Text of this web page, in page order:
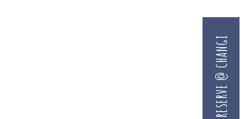
RESERVE @ CHANGI